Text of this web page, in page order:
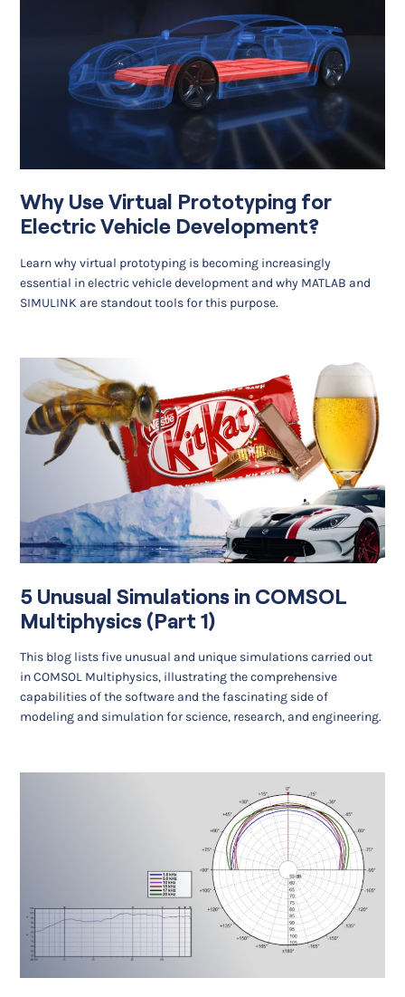
Why Use Virtual Prototyping for
Electric Vehicle Development?
Learn why virtual prototyping is becoming increasingly
essential in electric vehicle development and why MATLAB and
SIMULINK are standout tools for this purpose.
5 Unusual Simulations in COMSOL
Multiphysics (Part 1)
This blog lists five unusual and unique simulations carried out
in COMSOL Multiphysics, illustrating the comprehensive
capabilities of the software and the fascinating side of
modeling and simulation for science, research, and engineering.